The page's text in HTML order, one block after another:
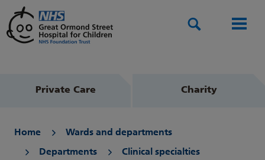
Private Care Charity
Home Wards and departments
Departments Clinical specialties